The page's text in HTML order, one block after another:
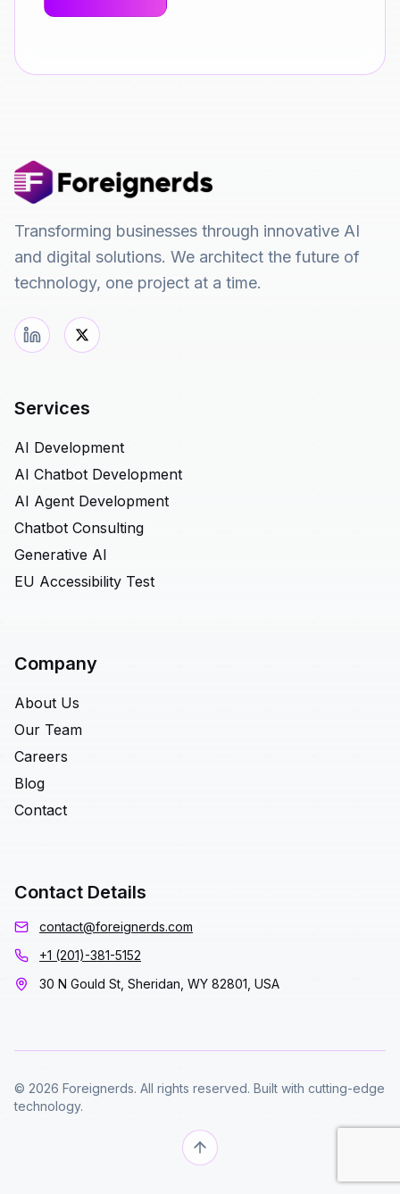
Transforming businesses through innovative AI
and digital solutions. We architect the future of
technology, one project at a time.
Services
AI Development
AI Chatbot Development
AI Agent Development
Chatbot Consulting
Generative AI
EU Accessibility Test
Company
About Us
Our Team
Careers
Blog
Contact
Contact Details
contact@foreignerds.com
+1 (201)-381-5152
30 N Gould St, Sheridan, WY 82801, USA
© 2026 Foreignerds. All rights reserved. Built with cutting-edge
technology.